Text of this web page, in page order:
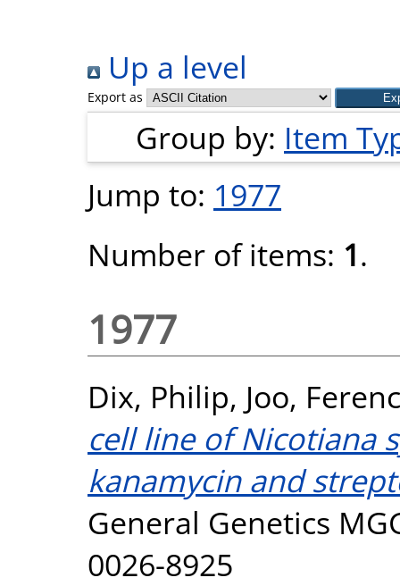
Up a level
Export as
Group by: Item
Jump to: 1977
Number of items: 1.
1977
Dix, Philip, Joo, Ferenc
cell line of Nicotiana
kanamycin and
General Genetics
0026-8925